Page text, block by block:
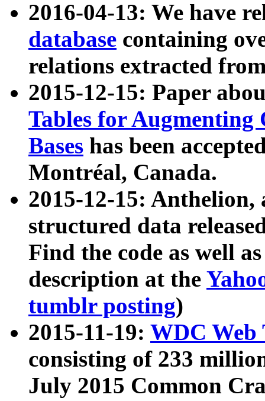
2016-04-13: We have
database containing
relations extracted
2015-12-15: Paper
Tables for Augmenting
Bases has been
Montréal, Canada.
2015-12-15: Anthelion,
structured data
Find the code as well
description at the
tumblr posting)
2015-11-19: WDC Web
consisting of 233
July 2015 Common